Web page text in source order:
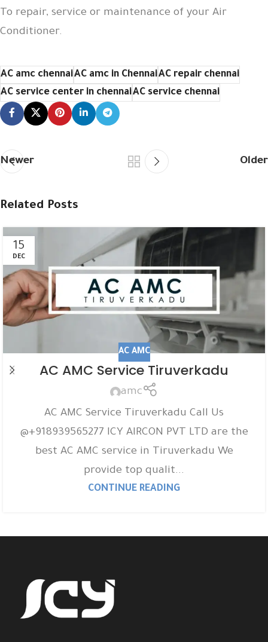
To repair, service or maintenance of your Air
Conditioner.
AC amc chennaiAC amc in ChennaiAC repair chennai
AC service center in chennaiAC service chennai
Newer Older
Related Posts
15
DEC
AC AMC
AC AMC Service Tiruverkadu
amc
AC AMC Service Tiruverkadu Call Us
@+918939565277 ICY AIRCON PVT LTD are the
best AC AMC service in Tiruverkadu We
provide top qualit...
CONTINUE READING